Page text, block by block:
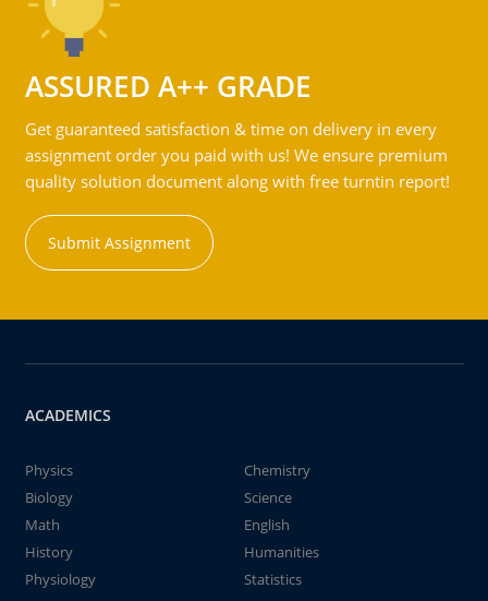
ASSURED A++ GRADE
Get guaranteed satisfaction & time on delivery in every
assignment order you paid with us! We ensure premium
quality solution document along with free turntin report!
Submit Assignment
ACADEMICS
Physics
Chemistry
Biology
Science
Math
English
History
Humanities
Physiology
Statistics